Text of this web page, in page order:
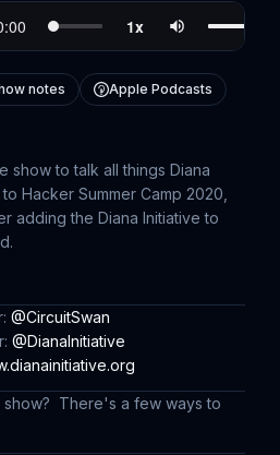
notes Apple Podcasts
show to talk all things Diana
Hacker Summer Camp 2020,
adding the Diana Initiative to
@CircuitSwan
@DianaInitiative
show? There's a few ways to